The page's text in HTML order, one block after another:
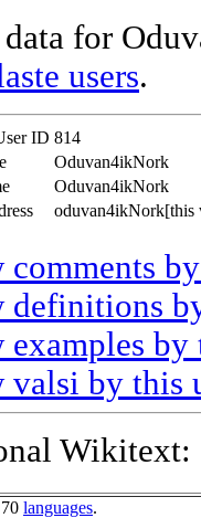
for
users.
ID 814
Oduvan4ikNork
Oduvan4ikNork
oduvan4ikNork[this
comments
definitions
examples by
valsi by this
Wikitext:
languages.